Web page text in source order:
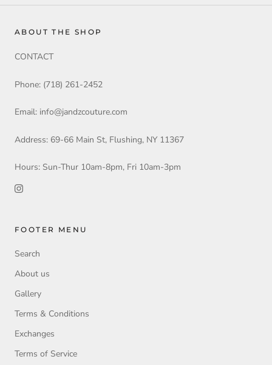
ABOUT THE SHOP
CONTACT
Phone: (718) 261-2452
Email: info@jandzcouture.com
Address: 69-66 Main St, Flushing, NY 11367
Hours: Sun-Thur 10am-8pm, Fri 10am-3pm
FOOTER MENU
Search
About us
Gallery
Terms & Conditions
Exchanges
Terms of Service